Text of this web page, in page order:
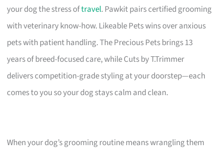
your dog the stress oftravel. Pawkit pairs certified grooming
with veterinary know-how. Likeable Pets wins over anxious
pets with patient handling. The Precious Pets brings 13
years of breed-focused care, while Cuts by T.Trimmer
delivers competition-grade styling at your doorstep—each
comes to you so your dog stays calm and clean.
When your dog’s grooming routine means wrangling them